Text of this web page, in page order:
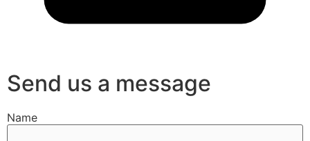
Send us a message
Name